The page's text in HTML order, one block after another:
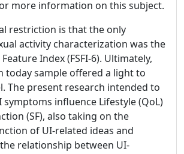
more information on this subject.
restriction is that the only
activity characterization was the
Index (FSFI-6). Ultimately,
today sample offered a light to
The present research intended to
symptoms influence Lifestyle (QoL)
(SF), also taking on the
of UI-related ideas and
relationship between UI-